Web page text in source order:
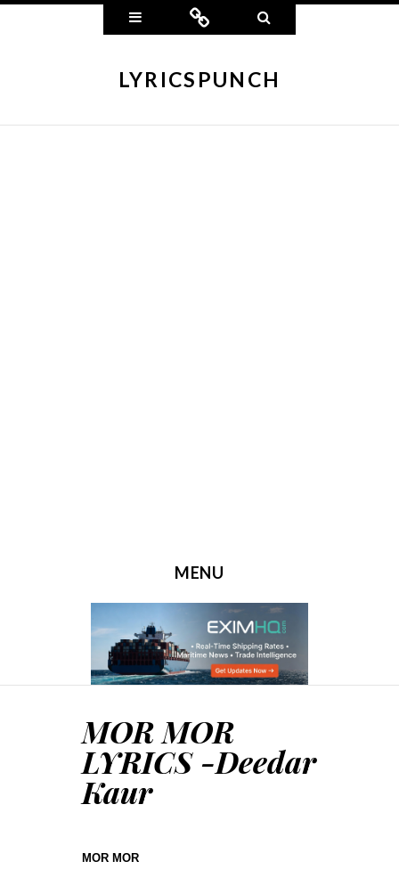
Widgets Connect
LYRICSPUNCH
MENU
MOR MOR
LYRICS -Deedar
Kaur
MOR MOR